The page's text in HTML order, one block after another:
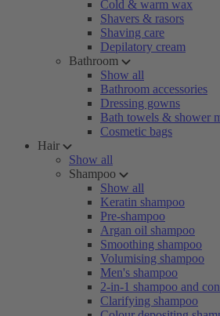
Cold & warm wax
Shavers & rasors
Shaving care
Depilatory cream
Bathroom
Show all
Bathroom accessories
Dressing gowns
Bath towels & shower
Cosmetic bags
Hair
Show all
Shampoo
Show all
Keratin shampoo
Pre-shampoo
Argan oil shampoo
Smoothing shampoo
Volumising shampoo
Men's shampoo
2-in-1 shampoo and
Clarifying shampoo